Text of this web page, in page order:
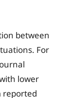
between
For
lower
reported